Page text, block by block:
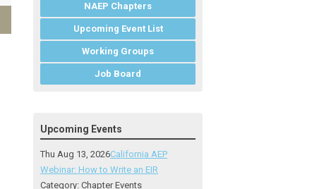
NAEP Chapters
Upcoming Event List
Working Groups
Job Board
Upcoming Events
Thu Aug 13, 2026California AEP
Webinar: How to Write an EIR
Category: Chapter Events